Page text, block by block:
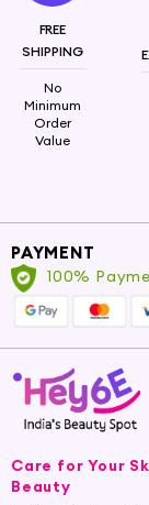
FREE
SHIPPING
No
Minimum
Order
Value
PAYMENT
100%
Care for Your
Beauty